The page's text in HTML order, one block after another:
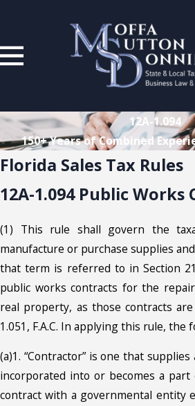
12A-1.094
150+ Years of Combined
Florida Sales Tax Rules
12A-1.094 Public Works
(1) This rule shall govern the
manufacture or purchase supplies
that term is referred to in Section
public works contracts for the
real property, as those contracts
1.051, F.A.C. In applying this rule,
(a)1. “Contractor” is one that
incorporated into or becomes a
contract with a governmental entity